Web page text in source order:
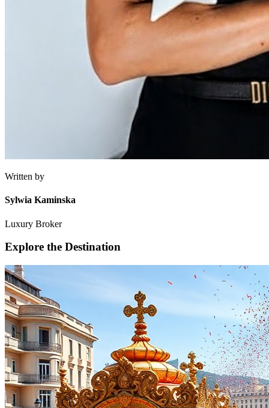
Written by
Sylwia Kaminska
Luxury Broker
Explore the Destination